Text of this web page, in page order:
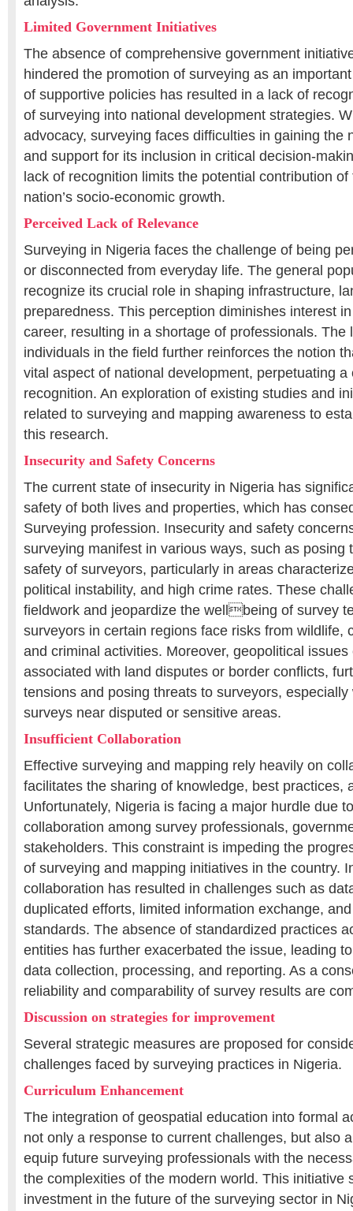
Limited Government Initiatives
The absence of comprehensive government
hindered the promotion of surveying as an
of supportive policies has resulted in a lack of
of surveying into national development strategies.
advocacy, surveying faces difficulties in gaining the
and support for its inclusion in critical decision-
lack of recognition limits the potential contribution
nation’s socio-economic growth.
Perceived Lack of Relevance
Surveying in Nigeria faces the challenge of being
or disconnected from everyday life. The general
recognize its crucial role in shaping infrastructure,
preparedness. This perception diminishes interest
career, resulting in a shortage of professionals. The
individuals in the field further reinforces the notion
vital aspect of national development, perpetuating a
recognition. An exploration of existing studies and
related to surveying and mapping awareness to
this research.
Insecurity and Safety Concerns
The current state of insecurity in Nigeria has
safety of both lives and properties, which has
Surveying profession. Insecurity and safety
surveying manifest in various ways, such as posing
safety of surveyors, particularly in areas
political instability, and high crime rates. These
fieldwork and jeopardize the wellbeing of survey
surveyors in certain regions face risks from wildlife,
and criminal activities. Moreover, geopolitical
associated with land disputes or border conflicts,
tensions and posing threats to surveyors,
surveys near disputed or sensitive areas.
Insufficient Collaboration
Effective surveying and mapping rely heavily on
facilitates the sharing of knowledge, best practices,
Unfortunately, Nigeria is facing a major hurdle due
collaboration among survey professionals,
stakeholders. This constraint is impeding the
of surveying and mapping initiatives in the country.
collaboration has resulted in challenges such as
duplicated efforts, limited information exchange,
standards. The absence of standardized practices
entities has further exacerbated the issue, leading
data collection, processing, and reporting. As a
reliability and comparability of survey results are
Discussion on strategies for improvement
Several strategic measures are proposed for
challenges faced by surveying practices in Nigeria.
Curriculum Enhancement
The integration of geospatial education into formal
not only a response to current challenges, but also
equip future surveying professionals with the
the complexities of the modern world. This initiative
investment in the future of the surveying sector in